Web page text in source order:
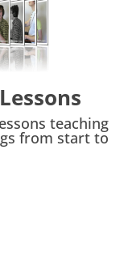
teaching
from start to